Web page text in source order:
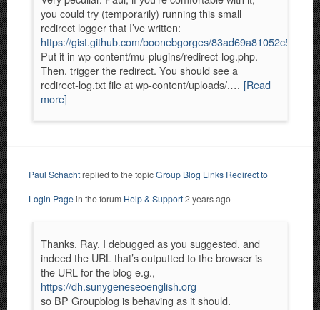
you could try (temporarily) running this small
redirect logger that I’ve written:
https://gist.github.com/boonebgorges/
Put it in wp-content/mu-plugins/redirect-log.php.
Then, trigger the redirect. You should see a
redirect-log.txt file at wp-content/uploads/.… [Read
more]
Paul Schachtreplied to the topicGroup Blog Links Redirect to
Login Pagein the forum Help & Support2 years ago
Thanks, Ray. I debugged as you suggested, and
indeed the URL that’s outputted to the browser is
the URL for the blog e.g.,
https://dh.sunygeneseoenglish.org
so BP Groupblog is behaving as it should.